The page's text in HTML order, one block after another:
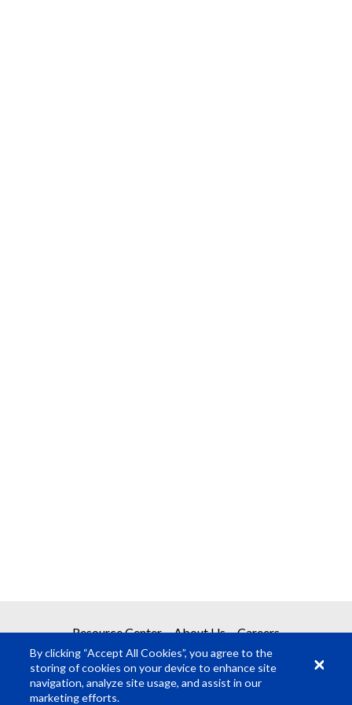
Resource Center About Us Careers
By clicking “Accept All Cookies”, you agree to the
storing of cookies on your device to enhance site
navigation, analyze site usage, and assist in our
marketing efforts.